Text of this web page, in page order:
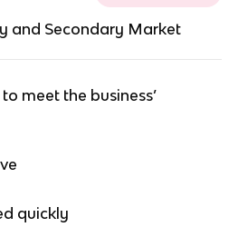
and Secondary Market
meet the business’
quickly